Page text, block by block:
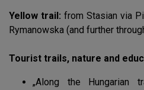
Yellow trail: from Stasian via
Rymanowska (and further
Tourist trails, nature and
„Along the Hungarian